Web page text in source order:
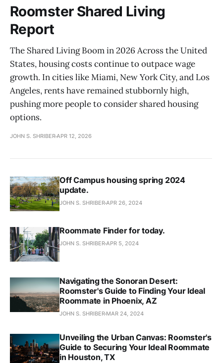
Roomster Shared Living
Report
The Shared Living Boom in 2026 Across the United
States, housing costs continue to outpace wage
growth. In cities like Miami, New York City, and Los
Angeles, rents have remained stubbornly high,
pushing more people to consider shared housing
options.
JOHN S. SHRIBERAPR 12, 2026
Off Campus housing spring 2024
update.
JOHN S. SHRIBERAPR 26, 2024
Roommate Finder for today.
JOHN S. SHRIBERAPR 5, 2024
Navigating the Sonoran Desert:
Roomster's Guide to Finding Your Ideal
Roommate in Phoenix, AZ
JOHN S. SHRIBER MAR 24, 2024
Unveiling the Urban Canvas: Roomster's
Guide to Securing Your Ideal Roommate
in Houston, TX